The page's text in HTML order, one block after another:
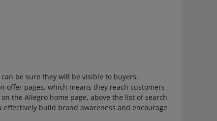
be sure they will be visible to buyers.
offer pages, which means they reach customers
on the Allegro home page, above the list of search
build brand awareness and encourage